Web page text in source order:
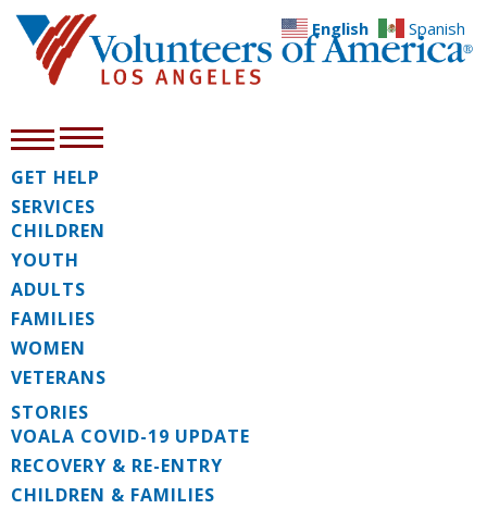
GET HELP
SERVICES
CHILDREN
YOUTH
ADULTS
FAMILIES
WOMEN
VETERANS
STORIES
VOALA COVID-19 UPDATE
RECOVERY & RE-ENTRY
CHILDREN & FAMILIES
English Spanish